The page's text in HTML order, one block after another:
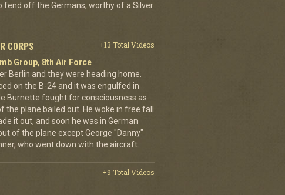
fend off the Germans, worthy of a Silver
CORPS
+13 Total Videos
Group, 8th Air Force
Berlin and they were heading home.
on the B-24 and it was engulfed in
Burnette fought for consciousness as
the plane bailed out. He woke in free fall
it out, and soon he was in German
of the plane except George "Danny"
who went down with the aircraft.
+9 Total Videos